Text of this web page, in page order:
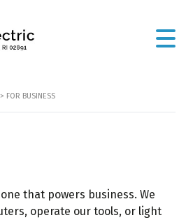
> FOR BUSINESS
that powers business. We
operate our tools, or light